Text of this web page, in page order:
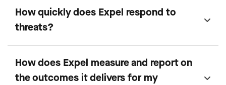
How quickly does Expel respond to
threats?
How does Expel measure and report on
the outcomes it delivers for my